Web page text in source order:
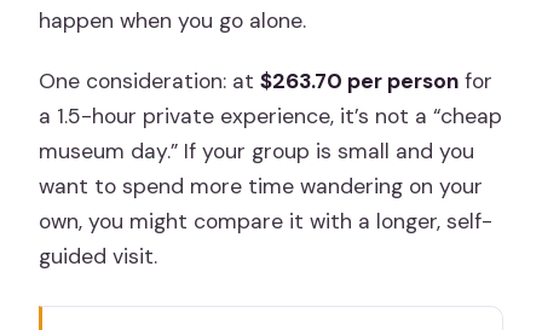
happen when you go alone.
One consideration: at$263.70 per person for
a 1.5-hour private experience, it’s not a “cheap
museum day.” If your group is small and you
want to spend more time wandering on your
own, you might compare it with a longer, self-
guided visit.